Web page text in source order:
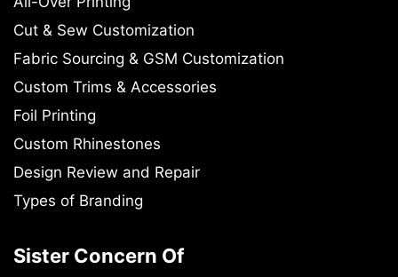
Cut & Sew Customization
Fabric Sourcing & GSM Customization
Custom Trims & Accessories
Foil Printing
Custom Rhinestones
Design Review and Repair
Types of Branding
Sister Concern Of